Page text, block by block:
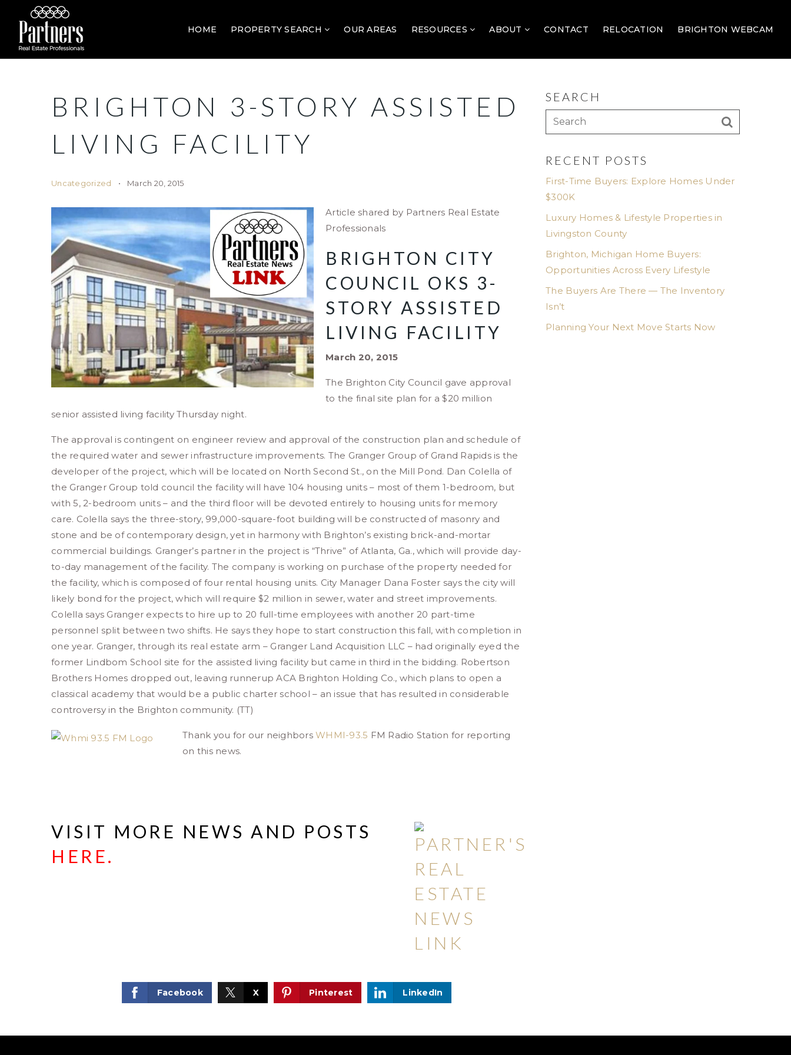
HOME PROPERTY SEARCH OUR AREAS RESOURCES ABOUT CONTACT RELOCATION BRIGHTON WEBCAM
BRIGHTON 3-STORY ASSISTED
LIVING FACILITY
Uncategorized March 20, 2015
Article shared by Partners Real Estate
Professionals
BRIGHTON CITY
COUNCIL OKS 3-
STORY ASSISTED
LIVING FACILITY
March 20, 2015
The Brighton City Council gave approval
to the final site plan for a $20 million
senior assisted living facility Thursday night.
The approval is contingent on engineer review and approval of the construction plan and schedule of
the required water and sewer infrastructure improvements. The Granger Group of Grand Rapids is the
developer of the project, which will be located on North Second St., on the Mill Pond. Dan Colella of
the Granger Group told council the facility will have 104 housing units – most of them 1-bedroom, but
with 5, 2-bedroom units – and the third floor will be devoted entirely to housing units for memory
care. Colella says the three-story, 99,000-square-foot building will be constructed of masonry and
stone and be of contemporary design, yet in harmony with Brighton’s existing brick-and-mortar
commercial buildings. Granger’s partner in the project is “Thrive” of Atlanta, Ga., which will provide day-
to-day management of the facility. The company is working on purchase of the property needed for
the facility, which is composed of four rental housing units. City Manager Dana Foster says the city will
likely bond for the project, which will require $2 million in sewer, water and street improvements.
Colella says Granger expects to hire up to 20 full-time employees with another 20 part-time
personnel split between two shifts. He says they hope to start construction this fall, with completion in
one year. Granger, through its real estate arm – Granger Land Acquisition LLC – had originally eyed the
former Lindbom School site for the assisted living facility but came in third in the bidding. Robertson
Brothers Homes dropped out, leaving runnerup ACA Brighton Holding Co., which plans to open a
classical academy that would be a public charter school – an issue that has resulted in considerable
controversy in the Brighton community. (TT)
Thank you for our neighbors WHMI-93.5 FM Radio Station for reporting
on this news.
VISIT MORE NEWS AND POSTS
HERE.
Facebook X Pinterest LinkedIn
SEARCH
RECENT POSTS
First-Time Buyers: Explore Homes Under
$300K
Luxury Homes & Lifestyle Properties in
Livingston County
Brighton, Michigan Home Buyers:
Opportunities Across Every Lifestyle
The Buyers Are There — The Inventory
Isn’t
Planning Your Next Move Starts Now